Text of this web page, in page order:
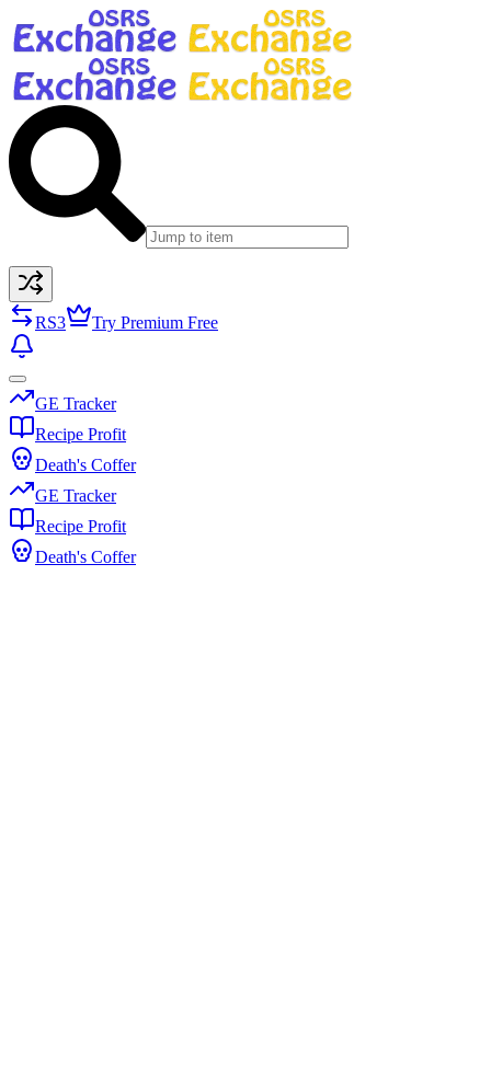
RS3 Try Premium Free
GE Tracker
Recipe Profit
Death's Coffer
GE Tracker
Recipe Profit
Death's Coffer